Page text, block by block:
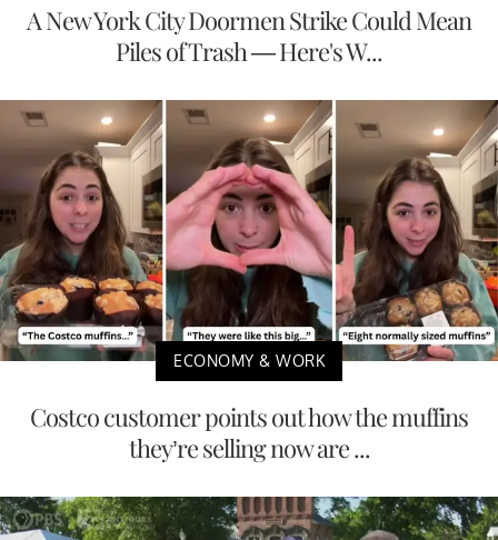
A New York City Doormen Strike Could Mean
Piles of Trash — Here's W...
ECONOMY & WORK
Costco customer points out how the muffins
they’re selling now are ...